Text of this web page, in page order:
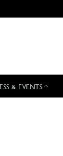
& EVENTS